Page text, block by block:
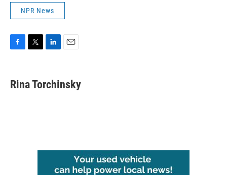
NPR News
e
b
t
t
k
e
i
l
Rina Torchinsky